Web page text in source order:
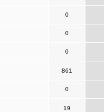
0
0
0
861
0
19